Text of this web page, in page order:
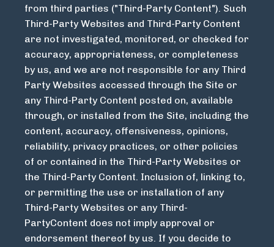
from third parties ("Third-Party Content"). Such
Third-Party Websites and Third-Party Content
are not investigated, monitored, or checked for
accuracy, appropriateness, or completeness
by us, and we are not responsible for any Third
Party Websites accessed through the Site or
any Third-Party Content posted on, available
through, or installed from the Site, including the
content, accuracy, offensiveness, opinions,
reliability, privacy practices, or other policies
of or contained in the Third-Party Websites or
the Third-Party Content. Inclusion of, linking to,
or permitting the use or installation of any
Third-Party Websites or any Third-
PartyContent does not imply approval or
endorsement thereof by us. If you decide to